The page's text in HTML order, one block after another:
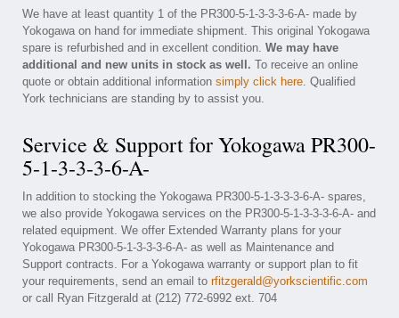
We have at least quantity 1 of the PR300-5-1-3-3-3-6-A- made by
Yokogawa on hand for immediate shipment. This original Yokogawa
spare is refurbished and in excellent condition. We may have
additional and new units in stock as well. To receive an online
quote or obtain additional information simply click here. Qualified
York technicians are standing by to assist you.
Service & Support for Yokogawa PR300-
5-1-3-3-3-6-A-
In addition to stocking the Yokogawa PR300-5-1-3-3-3-6-A- spares,
we also provide Yokogawa services on the PR300-5-1-3-3-3-6-A- and
related equipment. We offer Extended Warranty plans for your
Yokogawa PR300-5-1-3-3-3-6-A- as well as Maintenance and
Support contracts. For a Yokogawa warranty or support plan to fit
your requirements, send an email to rfitzgerald@yorkscientific.com
or call Ryan Fitzgerald at (212) 772-6992 ext. 704